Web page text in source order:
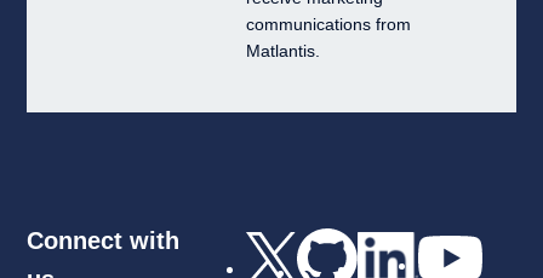
communications from
Matlantis.
Connect with